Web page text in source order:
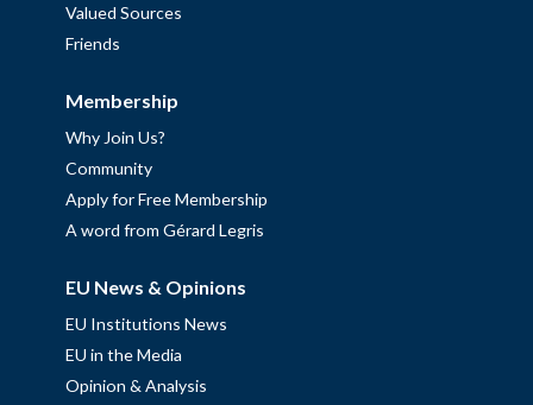
Valued Sources
Friends
Membership
Why Join Us?
Community
Apply for Free Membership
A word from Gérard Legris
EU News & Opinions
EU Institutions News
EU in the Media
Opinion & Analysis